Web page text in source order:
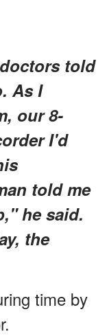
told
As I
our 8-
I'd
told me
he said.
the
time by